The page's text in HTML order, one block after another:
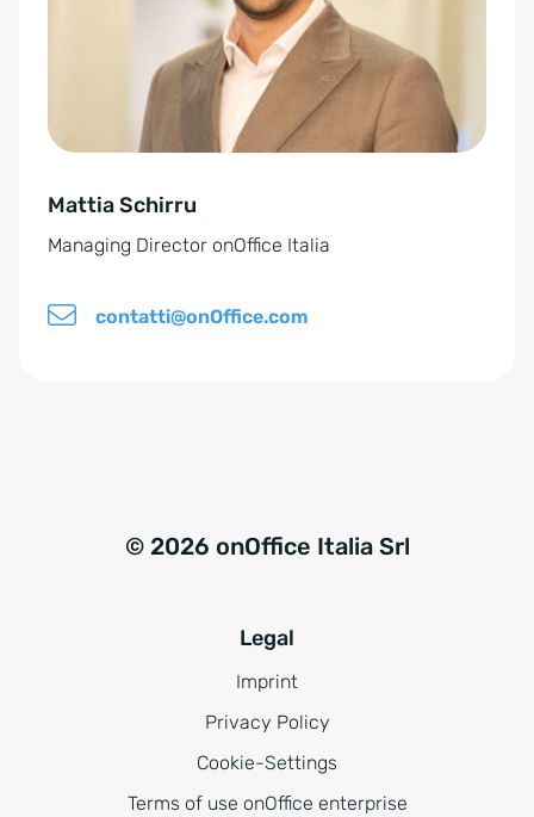
v
:Mattia Schirru
Managing Director onOffice Italia
contatti@onOffice.com
© 2026 onOffice Italia Srl
Legal
Imprint
Privacy Policy
Cookie-Settings
Terms of use onOffice enterprise